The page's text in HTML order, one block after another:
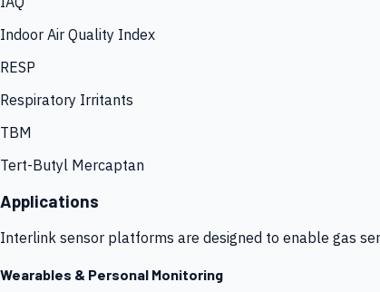
Indoor Air Quality Index
RESP
Respiratory Irritants
TBM
Tert-Butyl Mercaptan
Applications
Interlink sensor platforms are designed to enable gas
Wearables & Personal Monitoring